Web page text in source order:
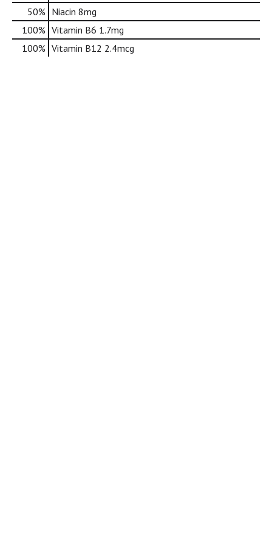
d
o
s
50% Niacin 8mg
100% Vitamin B6 1.7mg
100% Vitamin B12 2.4mcg